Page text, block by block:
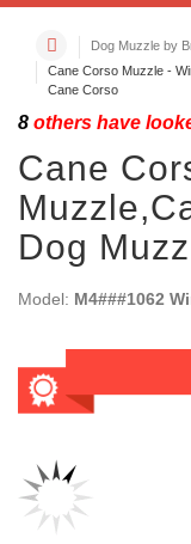
Dog Muzzle by
Cane Corso Muzzle -
Cane Corso
8 others have
Cane
Dog
Model: M4###1062